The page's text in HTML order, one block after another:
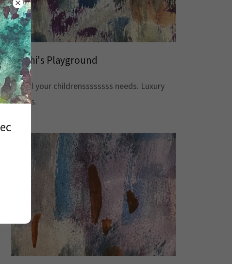
Mochi's Playground
For all your childrenssssssss needs. Luxury
Goods.